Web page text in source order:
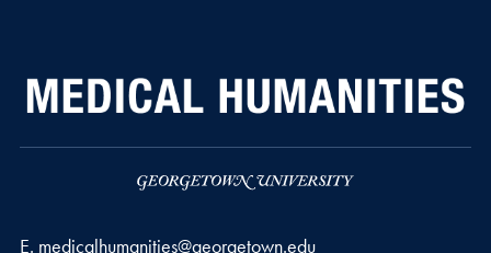
Email address
E. medicalhumanities@georgetown.edu